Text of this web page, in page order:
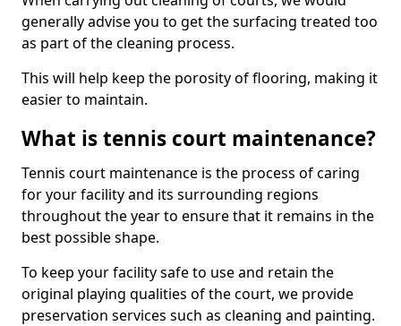
generally advise you to get the surfacing treated too
as part of the cleaning process.
This will help keep the porosity of flooring, making it
easier to maintain.
What is tennis court maintenance?
Tennis court maintenance is the process of caring
for your facility and its surrounding regions
throughout the year to ensure that it remains in the
best possible shape.
To keep your facility safe to use and retain the
original playing qualities of the court, we provide
preservation services such as cleaning and painting.